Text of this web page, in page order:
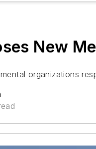
New
organizations